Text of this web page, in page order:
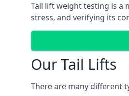
Tail lift weight testing is a
stress, and verifying its
Our Tail Lifts
There are many different